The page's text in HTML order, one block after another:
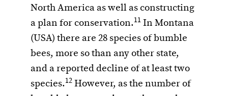
North America as well as constructing
a plan for conservation.11 In Montana
(USA) there are 28 species of bumble
bees, more so than any other state,
and a reported decline of at least two
species.12 However, as the number of